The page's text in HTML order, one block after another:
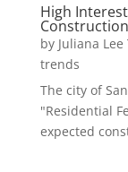
High
by Juliana Lee
trends
The city of
"Residential
expected